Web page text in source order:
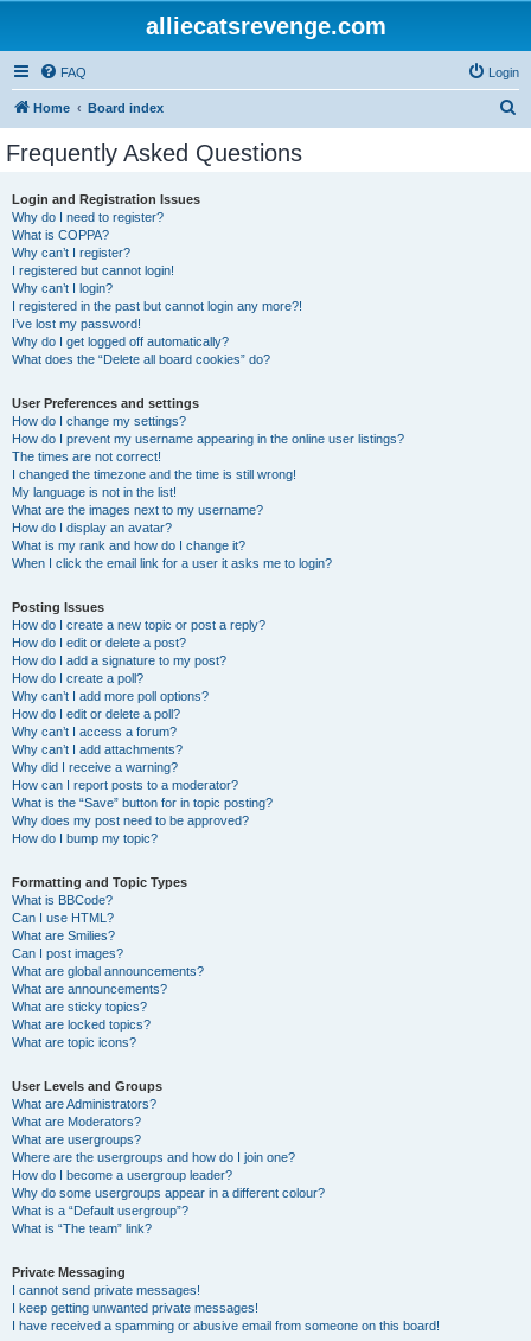
alliecatsrevenge.com
FAQ Login
Home Board index
Frequently Asked Questions
Login and Registration Issues
Why do I need to register?
What is COPPA?
Why can’t I register?
I registered but cannot login!
Why can’t I login?
I registered in the past but cannot login any more?!
I’ve lost my password!
Why do I get logged off automatically?
What does the “Delete all board cookies” do?
User Preferences and settings
How do I change my settings?
How do I prevent my username appearing in the online user listings?
The times are not correct!
I changed the timezone and the time is still wrong!
My language is not in the list!
What are the images next to my username?
How do I display an avatar?
What is my rank and how do I change it?
When I click the email link for a user it asks me to login?
Posting Issues
How do I create a new topic or post a reply?
How do I edit or delete a post?
How do I add a signature to my post?
How do I create a poll?
Why can’t I add more poll options?
How do I edit or delete a poll?
Why can’t I access a forum?
Why can’t I add attachments?
Why did I receive a warning?
How can I report posts to a moderator?
What is the “Save” button for in topic posting?
Why does my post need to be approved?
How do I bump my topic?
Formatting and Topic Types
What is BBCode?
Can I use HTML?
What are Smilies?
Can I post images?
What are global announcements?
What are announcements?
What are sticky topics?
What are locked topics?
What are topic icons?
User Levels and Groups
What are Administrators?
What are Moderators?
What are usergroups?
Where are the usergroups and how do I join one?
How do I become a usergroup leader?
Why do some usergroups appear in a different colour?
What is a “Default usergroup”?
What is “The team” link?
Private Messaging
I cannot send private messages!
I keep getting unwanted private messages!
I have received a spamming or abusive email from someone on this board!